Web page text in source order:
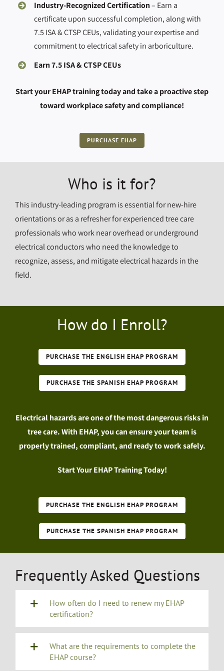
Industry-Recognized Certification– Earn a
certificate upon successful completion, along with
7.5 ISA & CTSP CEUs, validating your expertise and
commitment to electrical safety in arboriculture.
Earn 7.5 ISA & CTSP CEUs
Start your EHAP training today and take a proactive step
toward workplace safety and compliance!
PURCHASE EHAP
Who is it for?
This industry-leading program is essential for new-hire
orientations or as a refresher for experienced tree care
professionals who work near overhead or underground
electrical conductors who need the knowledge to
recognize, assess, and mitigate electrical hazards in the
field.
How do I Enroll?
PURCHASE THE ENGLISH EHAP PROGRAM
PURCHASE THE SPANISH EHAP PROGRAM
Electrical hazards are one of the most dangerous risks in
tree care. With EHAP, you can ensure your team is
properly trained, compliant, and ready to work safely.
Start Your EHAP Training Today!
PURCHASE THE ENGLISH EHAP PROGRAM
PURCHASE THE SPANISH EHAP PROGRAM
Frequently Asked Questions
How often do I need to renew my EHAP
certification?
What are the requirements to complete the
EHAP course?